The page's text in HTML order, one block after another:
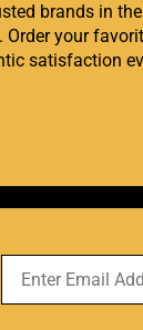
brands in
Order your
satisfaction